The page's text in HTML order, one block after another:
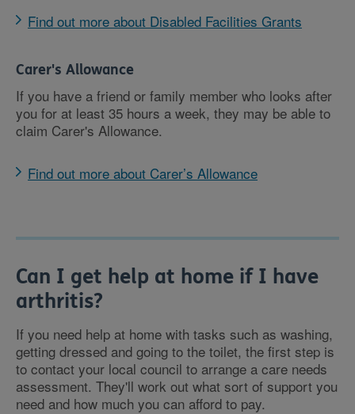
Find out more about Disabled Facilities Grants
Carer's Allowance
If you have a friend or family member who looks after
you for at least 35 hours a week, they may be able to
claim Carer's Allowance.
Find out more about Carer’s Allowance
Can I get help at home if I have
arthritis?
If you need help at home with tasks such as washing,
getting dressed and going to the toilet, the first step is
to contact your local council to arrange a care needs
assessment. They'll work out what sort of support you
need and how much you can afford to pay.